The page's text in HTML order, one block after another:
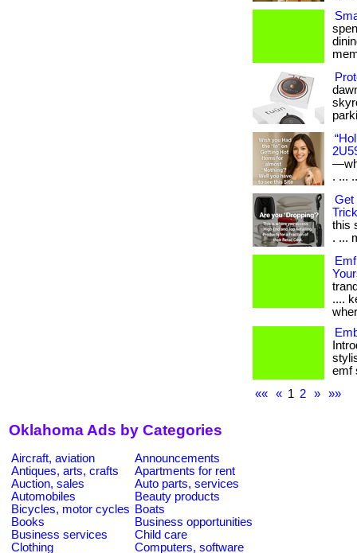
. ...
Get
this
. ...
....
emf
««
« 1 2 » »»
Oklahoma Ads by Categories
Aircraft, aviation
Announcements
Antiques, arts, crafts
Apartments for rent
Auction, sales
Auto parts, services
Automobiles
Beauty products
Bicycles, motor cycles Boats
Books
Business opportunities
Business services
Child care
Clothing
Computers, software